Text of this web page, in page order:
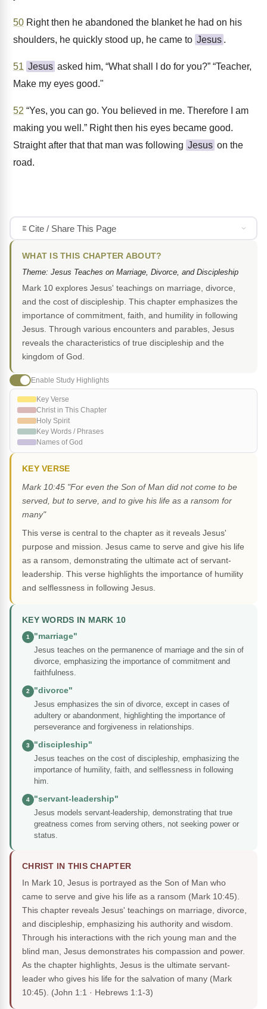
50 Right then he abandoned the blanket he had on his
shoulders, he quickly stood up, he came to Jesus .
51 Jesus asked him, “What shall I do for you?” “Teacher,
Make my eyes good."
52 “Yes, you can go. You believed in me. Therefore I am
making you well.” Right then his eyes became good.
Straight after that that man was following Jesus on the
road.
Cite / Share This Page
WHAT IS THIS CHAPTER ABOUT?
Theme: Jesus Teaches on Marriage, Divorce, and Discipleship
Mark 10 explores Jesus' teachings on marriage, divorce,
and the cost of discipleship. This chapter emphasizes the
importance of commitment, faith, and humility in following
Jesus. Through various encounters and parables, Jesus
reveals the characteristics of true discipleship and the
kingdom of God.
Enable Study Highlights
Key Verse
Christ in This Chapter
Holy Spirit
Key Words / Phrases
Names of God
KEY VERSE
Mark 10:45 "For even the Son of Man did not come to be
served, but to serve, and to give his life as a ransom for
many"
This verse is central to the chapter as it reveals Jesus'
purpose and mission. Jesus came to serve and give his life
as a ransom, demonstrating the ultimate act of servant-
leadership. This verse highlights the importance of humility
and selflessness in following Jesus.
KEY WORDS IN MARK 10
1
"marriage"
Jesus teaches on the permanence of marriage and the sin of
divorce, emphasizing the importance of commitment and
faithfulness.
2
"divorce"
Jesus emphasizes the sin of divorce, except in cases of
adultery or abandonment, highlighting the importance of
perseverance and forgiveness in relationships.
3
"discipleship"
Jesus teaches on the cost of discipleship, emphasizing the
importance of humility, faith, and selflessness in following
him.
4
"servant-leadership"
Jesus models servant-leadership, demonstrating that true
greatness comes from serving others, not seeking power or
status.
CHRIST IN THIS CHAPTER
In Mark 10, Jesus is portrayed as the Son of Man who
came to serve and give his life as a ransom (Mark 10:45).
This chapter reveals Jesus' teachings on marriage, divorce,
and discipleship, emphasizing his authority and wisdom.
Through his interactions with the rich young man and the
blind man, Jesus demonstrates his compassion and power.
As the chapter highlights, Jesus is the ultimate servant-
leader who gives his life for the salvation of many (Mark
10:45). (John 1:1 · Hebrews 1:1-3)